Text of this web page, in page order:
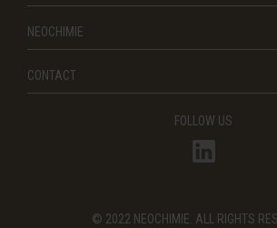
NEOCHIMIE
CONTACT
FOLLOW US
© 2022 NEOCHIMIE. ALL RIGHTS